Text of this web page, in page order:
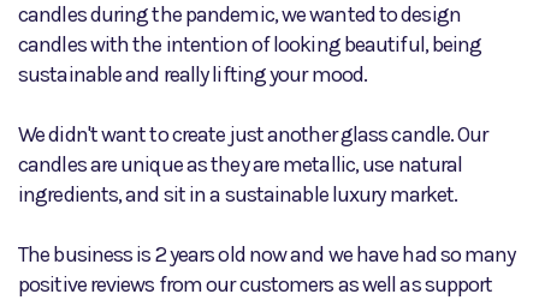
candles during the pandemic, we wanted to design
candles with the intention of looking beautiful, being
sustainable and really lifting your mood.
We didn't want to create just another glass candle. Our
candles are unique as they are metallic, use natural
ingredients, and sit in a sustainable luxury market.
The business is 2 years old now and we have had so many
positive reviews from our customers as well as support